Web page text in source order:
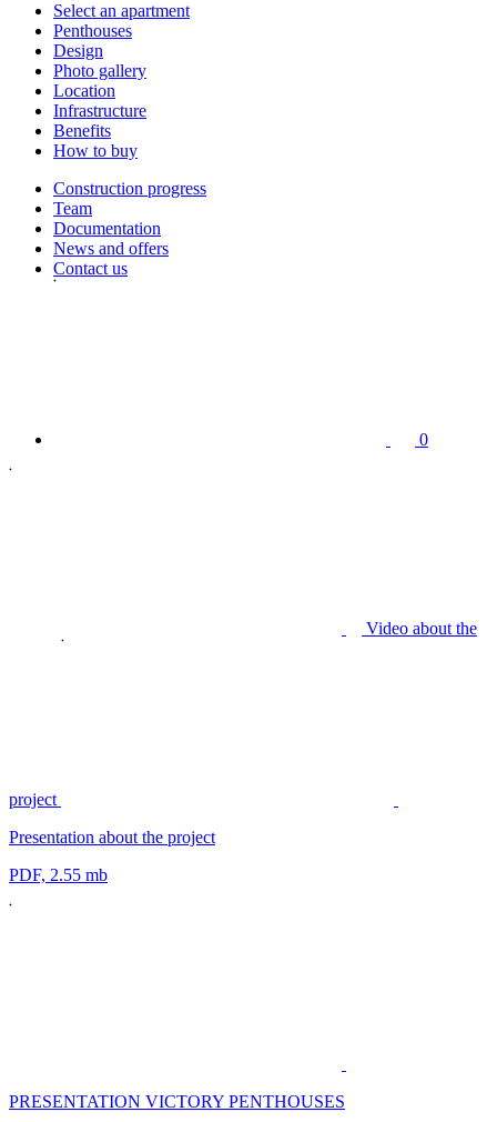
Select an apartment
Penthouses
Design
Photo gallery
Location
Infrastructure
Benefits
How to buy
Construction progress
Team
Documentation
News and offers
Contact us
0
Video about the
project
Presentation about the project
PDF, 2.55 mb
PRESENTATION VICTORY PENTHOUSES